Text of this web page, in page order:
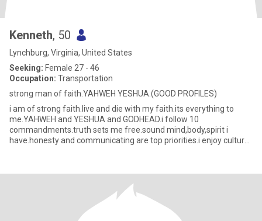
Kenneth, 50
Lynchburg, Virginia, United States
Seeking: Female 27 - 46
Occupation: Transportation
strong man of faith.YAHWEH YESHUA.(GOOD PROFILES)
i am of strong faith.live and die with my faith.its everything to
me.YAHWEH and YESHUA and GODHEAD.i follow 10
commandments.truth sets me free.sound mind,body,spirit i
have.honesty and communicating are top priorities.i enjoy culture